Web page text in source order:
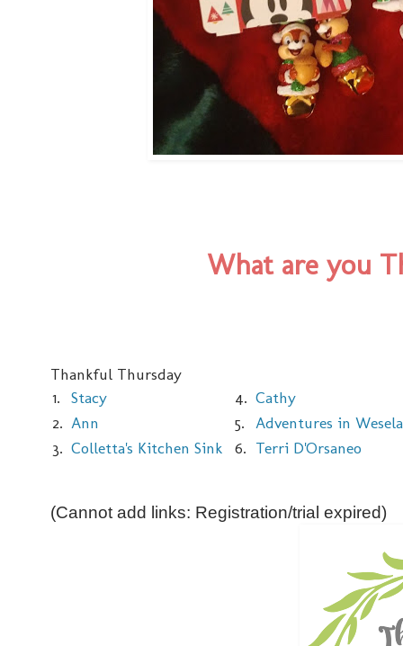
What are you
Thankful Thursday
1.
Stacy 4. Cathy
2. Ann 5.
Adventures in
3. Colletta's Kitchen Sink 6. Terri D'Orsaneo
(Cannot add links: Registration/trial expired)